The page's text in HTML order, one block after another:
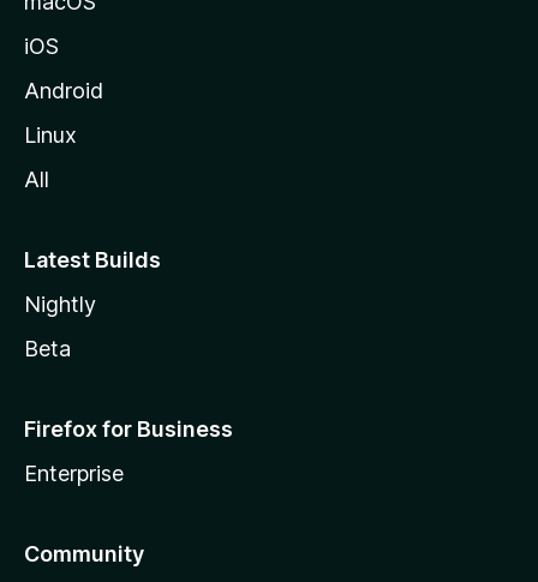
iOS
Android
Linux
All
Latest Builds
Nightly
Beta
Firefox for Business
Enterprise
Community